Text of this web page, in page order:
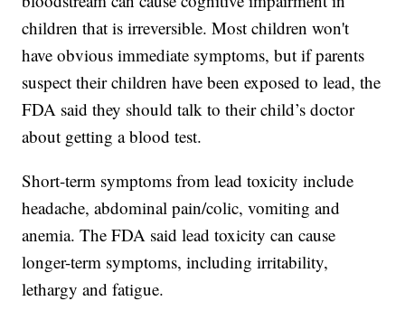
children that is irreversible. Most children won't
have obvious immediate symptoms, but if parents
suspect their children have been exposed to lead, the
FDA said they should talk to their child’s doctor
about getting a blood test.
Short-term symptoms from lead toxicity include
headache, abdominal pain/colic, vomiting and
anemia. The FDA said lead toxicity can cause
longer-term symptoms, including irritability,
lethargy and fatigue.